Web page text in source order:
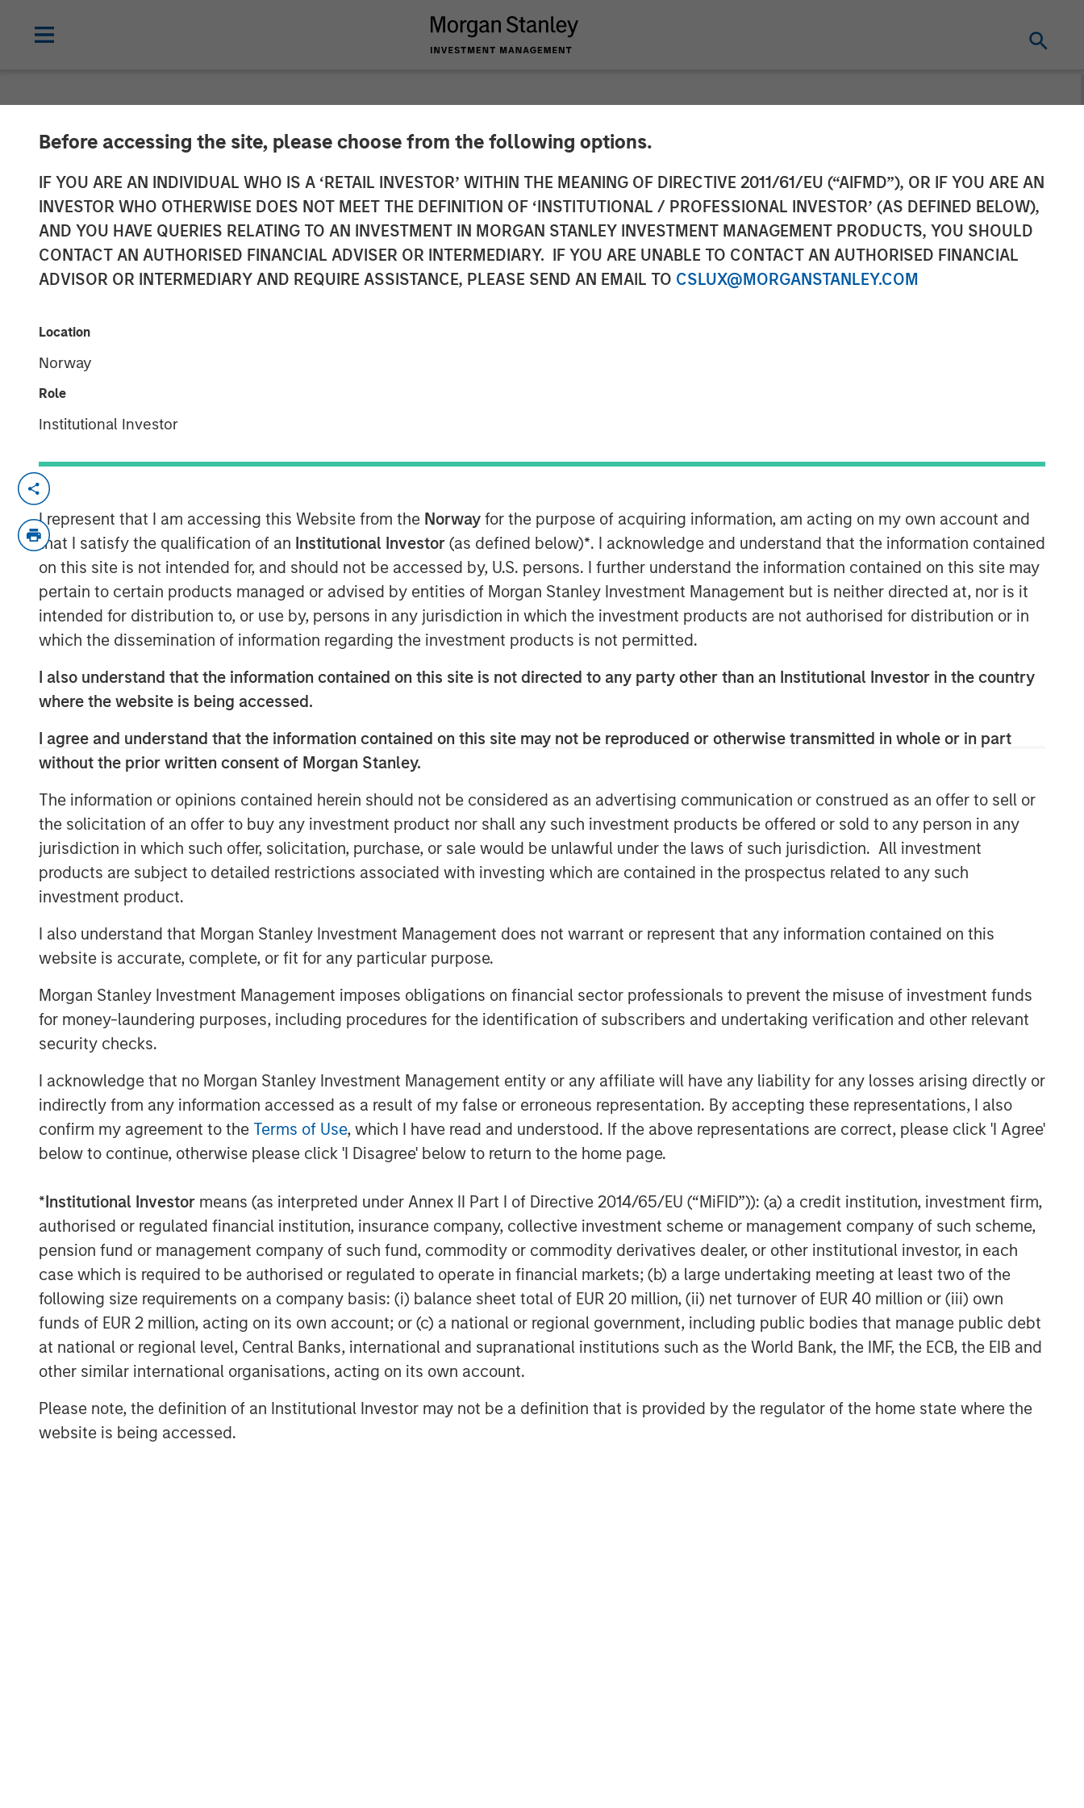
Before accessing the site, please choose from the following options.
IF YOU ARE AN INDIVIDUAL WHO IS A ‘RETAIL INVESTOR’ WITHIN THE MEANING OF DIRECTIVE 2011/61/EU (“AIFMD”), OR IF YOU ARE AN
INVESTOR WHO OTHERWISE DOES NOT MEET THE DEFINITION OF ‘INSTITUTIONAL / PROFESSIONAL INVESTOR’ (AS DEFINED BELOW),
AND YOU HAVE QUERIES RELATING TO AN INVESTMENT IN MORGAN STANLEY INVESTMENT MANAGEMENT PRODUCTS, YOU SHOULD
CONTACT AN AUTHORISED FINANCIAL ADVISER OR INTERMEDIARY. IF YOU ARE UNABLE TO CONTACT AN AUTHORISED FINANCIAL
ADVISOR OR INTERMEDIARY AND REQUIRE ASSISTANCE, PLEASE SEND AN EMAIL TO CSLUX@MORGANSTANLEY.COM
Location
Norway
Role
Institutional Investor
I represent that I am accessing this Website from the Norway for the purpose of acquiring information, am acting on my own account and
that I satisfy the qualification of an Institutional Investor (as defined below)*. I acknowledge and understand that the information contained
on this site is not intended for, and should not be accessed by, U.S. persons. I further understand the information contained on this site may
pertain to certain products managed or advised by entities of Morgan Stanley Investment Management but is neither directed at, nor is it
intended for distribution to, or use by, persons in any jurisdiction in which the investment products are not authorised for distribution or in
which the dissemination of information regarding the investment products is not permitted.
I also understand that the information contained on this site is not directed to any party other than an Institutional Investor in the country
where the website is being accessed.
I agree and understand that the information contained on this site may not be reproduced or otherwise transmitted in whole or in part
without the prior written consent of Morgan Stanley.
The information or opinions contained herein should not be considered as an advertising communication or construed as an offer to sell or
the solicitation of an offer to buy any investment product nor shall any such investment products be offered or sold to any person in any
jurisdiction in which such offer, solicitation, purchase, or sale would be unlawful under the laws of such jurisdiction. All investment
products are subject to detailed restrictions associated with investing which are contained in the prospectus related to any such
investment product.
I also understand that Morgan Stanley Investment Management does not warrant or represent that any information contained on this
website is accurate, complete, or fit for any particular purpose.
Morgan Stanley Investment Management imposes obligations on financial sector professionals to prevent the misuse of investment funds
for money-laundering purposes, including procedures for the identification of subscribers and undertaking verification and other relevant
security checks.
I acknowledge that no Morgan Stanley Investment Management entity or any affiliate will have any liability for any losses arising directly or
indirectly from any information accessed as a result of my false or erroneous representation. By accepting these representations, I also
confirm my agreement to the Terms of Use, which I have read and understood. If the above representations are correct, please click 'I Agree'
below to continue, otherwise please click 'I Disagree' below to return to the home page.
*Institutional Investor means (as interpreted under Annex II Part I of Directive 2014/65/EU (“MiFID”)): (a) a credit institution, investment firm,
authorised or regulated financial institution, insurance company, collective investment scheme or management company of such scheme,
pension fund or management company of such fund, commodity or commodity derivatives dealer, or other institutional investor, in each
case which is required to be authorised or regulated to operate in financial markets; (b) a large undertaking meeting at least two of the
following size requirements on a company basis: (i) balance sheet total of EUR 20 million, (ii) net turnover of EUR 40 million or (iii) own
funds of EUR 2 million, acting on its own account; or (c) a national or regional government, including public bodies that manage public debt
at national or regional level, Central Banks, international and supranational institutions such as the World Bank, the IMF, the ECB, the EIB and
other similar international organisations, acting on its own account.
Please note, the definition of an Institutional Investor may not be a definition that is provided by the regulator of the home state where the
website is being accessed.
Manna Pro Products Acquires Hero Pet Brands to
Increase Category Presence in Companion Pet
Care and Wellness
Manna Pro ®Products, a St. Louis-based manufacturer and marketer of pet care
and nutrition, has agreed to acquire Dallas-based Hero Pet Brands, a company
that provides solutions to pet owner needs including nutrition, grooming, waste
pickup and cleanup.
“Hero Pet Brands has a leading product portfolio that perfectly complements
our current offering and enables us to grow in scale in the thriving companion
companies share a relentless focus on enriching the lives of pets and their
families and we welcome their deep pet care expertise, brand building
Hero Pet Brands is a family of high-quality, innovative and trusted brands with
specialty and FDM channels. The brands include Vet’s Best®and Natural Care®
(Health & Wellness); Bags on Board®, Out!®and Simple Solution®
(Waste/Pickup/Diapers) and Buffalo Range®Chews and hold leading market
share positions in its segments and channels.
The acquisition also provides Manna Pro with new customer segments and
retailer relationships, an enhanced research and development function and a
stronger international footprint.
portfolio into canine and feline wellness, grooming, oral care and flea & tick
solutions:
by vets and offering solutions within Hip and Joint, Skin and Coat, Pain
Management, Dental Health, Eye and Ear, First Aid and Calming
2016: Espree®, an industry-leading line of organic aloe-based pet
Star Horse®Products, a line of flea and tick solutions
2018: VetScience™ and its Fruitables ®brand of CalorieSmart ® dog treats
and food supplements focused on addressing pet obesity and formulated
on a foundation of superfoods like pumpkin & sweet potato. Also, Response
Products™, makers of Cetyl-M ® brand which offers an alternative solution
to joint and hip function.
Manna Pro is owned by investment vehicles managed by Morgan Stanley
Stanley Investment Management, which acquired it in December 2017.
Partners
Morgan Stanley Capital Partners
manages a middle-market private
equity platform with a strong focus on
value creation. The team has invested
capital in a broad spectrum of